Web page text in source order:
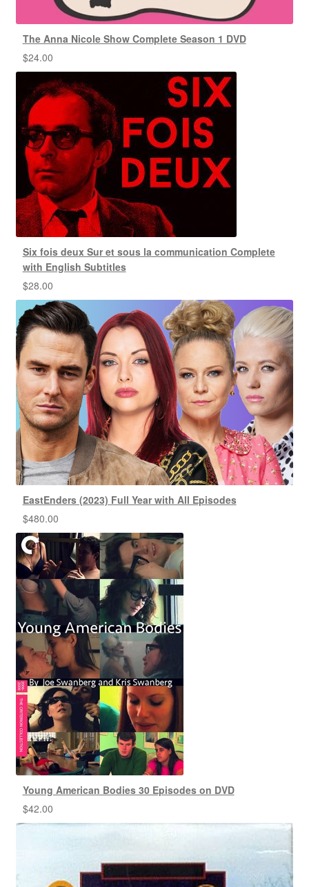
The Anna Nicole Show Complete Season 1 DVD
$24.00
Six fois deux Sur et sous la communication Complete
with English Subtitles
$28.00
EastEnders (2023) Full Year with All Episodes
$480.00
Young American Bodies 30 Episodes on DVD
$42.00